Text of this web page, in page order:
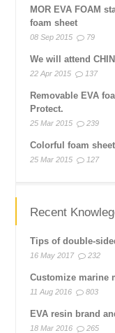
MOR EVA FOAM
foam sheet
08 Sep 2015 79
We will attend
22 Apr 2015 137
Removable EVA
Protect.
25 Mar 2015 239
Colorful foam
25 Mar 2015 127
Recent
Tips of double-
16 May 2017 232
Customize marine
11 Aug 2016 803
EVA resin brand
18 Mar 2016 265